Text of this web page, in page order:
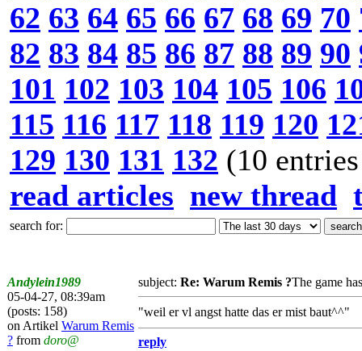
62 63 64 65 66 67 68 69 70
82 83 84 85 86 87 88 89 90
101 102 103 104 105 106
115 116 117 118 119 120
129 130 131 132 (10
read articles new thread
search for:
Andylein1989
05-04-27, 08:39am
(posts: 158)
on Artikel Warum Remis
? from doro@
subject: Re: Warum Remis ?The game
"weil er vl angst hatte das er mist baut^^"
reply